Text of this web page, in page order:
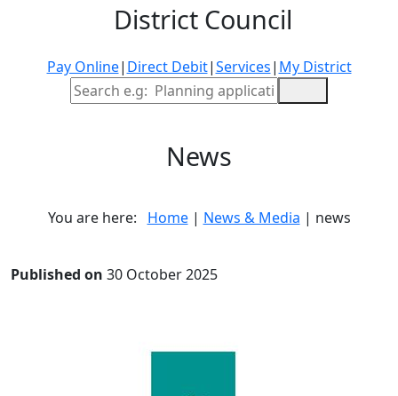
District Council
Pay Online| Direct Debit|Services| My District
Site Search
News
You are here: Home| News & Media | news
Published on 30 October 2025